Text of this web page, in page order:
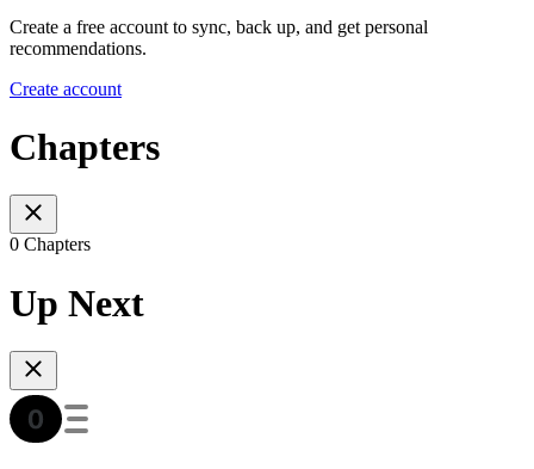
Create a free account to sync, back up, and get personal
recommendations.
Create account
Chapters
0 Chapters
Up Next